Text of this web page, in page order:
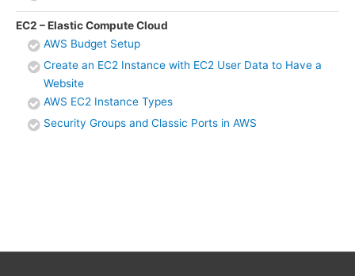
EC2 – Elastic Compute Cloud
AWS Budget Setup
Create an EC2 Instance with EC2 User Data to Have a
Website
AWS EC2 Instance Types
Security Groups and Classic Ports in AWS